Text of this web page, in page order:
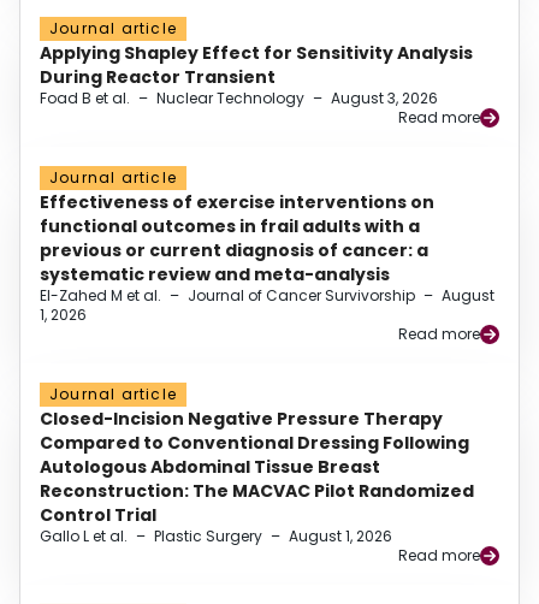
Journal article
Applying Shapley Effect for Sensitivity Analysis
During Reactor Transient
Foad B et al. – Nuclear Technology – August 3, 2026
Read more
Journal article
Effectiveness of exercise interventions on
functional outcomes in frail adults with a
previous or current diagnosis of cancer: a
systematic review and meta-analysis
El-Zahed M et al. – Journal of Cancer Survivorship – August
1, 2026
Read more
Journal article
Closed-Incision Negative Pressure Therapy
Compared to Conventional Dressing Following
Autologous Abdominal Tissue Breast
Reconstruction: The MACVAC Pilot Randomized
Control Trial
Gallo L et al. – Plastic Surgery – August 1, 2026
Read more